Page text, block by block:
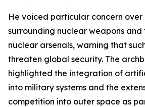
He voiced particular concern
surrounding nuclear weapons and
nuclear arsenals, warning that
threaten global security. The
highlighted the integration of
into military systems and the
competition into outer space as